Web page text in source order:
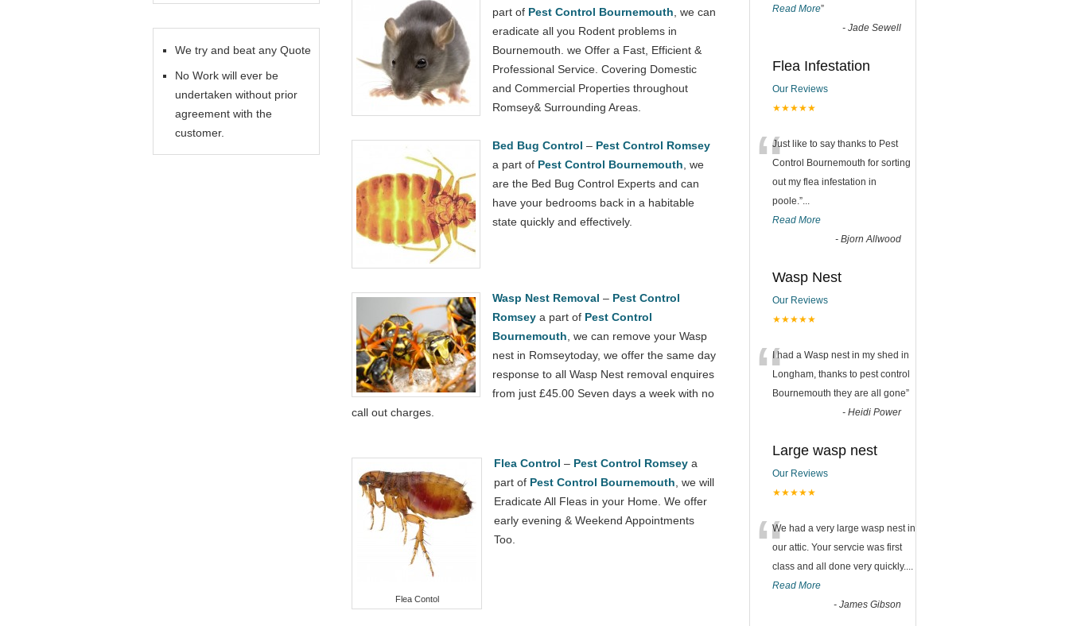
part of Pest Control Bournemouth , we can
eradicate all you Rodent problems in
Bournemouth. we Offer a Fast, Efficient &
Professional Service. Covering Domestic
and Commercial Properties throughout
Romsey& Surrounding Areas.
Bed Bug Control – Pest Control Romsey
a part of Pest Control Bournemouth , we
are the Bed Bug Control Experts and can
have your bedrooms back in a habitable
state quickly and effectively.
Wasp Nest Removal – Pest Control
Romsey a part of Pest Control
Bournemouth , we can remove your Wasp
nest in Romseytoday, we offer the same day
response to all Wasp Nest removal enquires
from just £45.00 Seven days a week with no
call out charges.
Flea Contol
Flea Control – Pest Control Romsey a
part of Pest Control Bournemouth , we will
Eradicate All Fleas in your Home. We offer
early evening & Weekend Appointments
Too.
We try and beat any Quote
No Work will ever be
undertaken without prior
agreement with the
customer.
Read More”
- Jade Sewell
Flea Infestation
Our Reviews
★★★★★
“Just like to say thanks to Pest
Control Bournemouth for sorting
out my flea infestation in
poole.”...
Read More
- Bjorn Allwood
Wasp Nest
Our Reviews
★★★★★
“I had a Wasp nest in my shed in
Longham, thanks to pest control
Bournemouth they are all gone”
- Heidi Power
Large wasp nest
Our Reviews
★★★★★
“We had a very large wasp nest in
our attic. Your servcie was first
class and all done very quickly....
Read More
- James Gibson